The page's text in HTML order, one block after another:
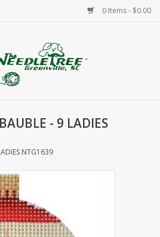
0 Items - $0.00
- 9 LADIES
NTG1639